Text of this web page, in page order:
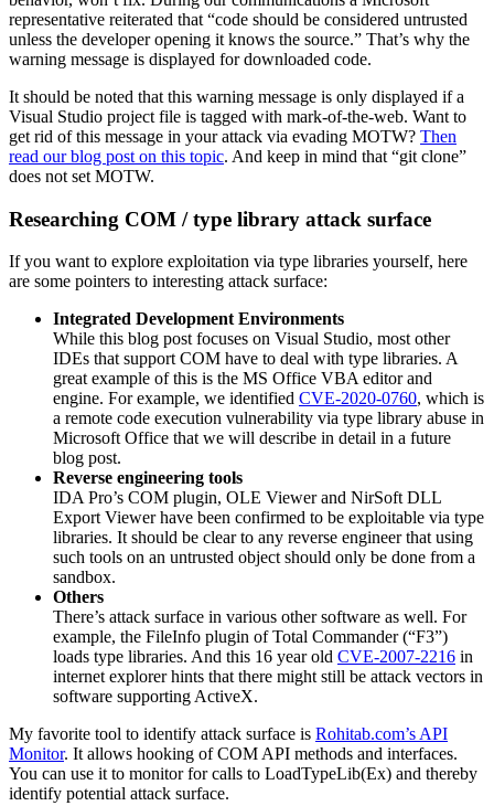
representative reiterated that “code should be considered untrusted
unless the developer opening it knows the source.” That’s why the
warning message is displayed for downloaded code.
It should be noted that this warning message is only displayed if a
Visual Studio project file is tagged with mark-of-the-web. Want to
get rid of this message in your attack via evading MOTW? Then
read our blog post on this topic. And keep in mind that “git clone”
does not set MOTW.
Researching COM / type library attack surface
If you want to explore exploitation via type libraries yourself, here
are some pointers to interesting attack surface:
Integrated Development Environments
While this blog post focuses on Visual Studio, most other
IDEs that support COM have to deal with type libraries. A
great example of this is the MS Office VBA editor and
engine. For example, we identified CVE-2020-0760, which is
a remote code execution vulnerability via type library abuse in
Microsoft Office that we will describe in detail in a future
blog post.
Reverse engineering tools
IDA Pro’s COM plugin, OLE Viewer and NirSoft DLL
Export Viewer have been confirmed to be exploitable via type
libraries. It should be clear to any reverse engineer that using
such tools on an untrusted object should only be done from a
sandbox.
Others
There’s attack surface in various other software as well. For
example, the FileInfo plugin of Total Commander (“F3”)
loads type libraries. And this 16 year old CVE-2007-2216 in
internet explorer hints that there might still be attack vectors in
software supporting ActiveX.
My favorite tool to identify attack surface is Rohitab.com’s API
Monitor. It allows hooking of COM API methods and interfaces.
You can use it to monitor for calls to LoadTypeLib(Ex) and thereby
identify potential attack surface.